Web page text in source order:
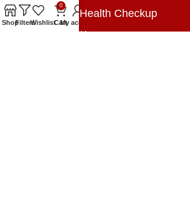
Home Hearing Health Checkup
Speech Therapy
ShopFiltersWishlist
0
CartMy account